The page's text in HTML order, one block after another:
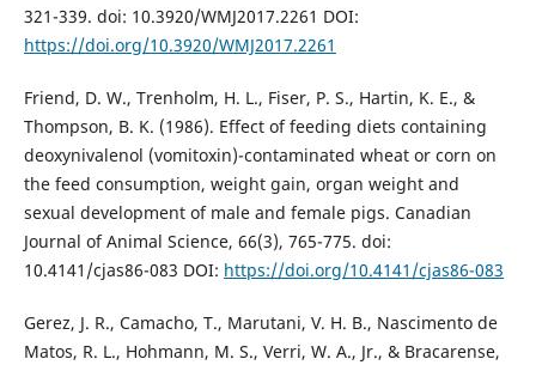
321-339. doi: 10.3920/WMJ2017.2261 DOI:
https://doi.org/10.3920/WMJ2017.2261
Friend, D. W., Trenholm, H. L., Fiser, P. S., Hartin, K. E., &
Thompson, B. K. (1986). Effect of feeding diets containing
deoxynivalenol (vomitoxin)-contaminated wheat or corn on
the feed consumption, weight gain, organ weight and
sexual development of male and female pigs. Canadian
Journal of Animal Science, 66(3), 765-775. doi:
10.4141/cjas86-083 DOI: https://doi.org/10.4141/cjas86-083
Gerez, J. R., Camacho, T., Marutani, V. H. B., Nascimento de
Matos, R. L., Hohmann, M. S., Verri, W. A., Jr., & Bracarense,